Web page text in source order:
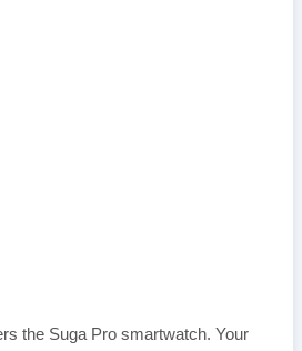
the Suga Pro smartwatch. Your